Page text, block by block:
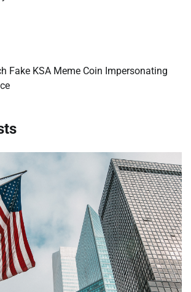
Fake KSA Meme Coin Impersonating